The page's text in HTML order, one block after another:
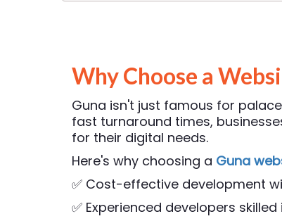
Why Choose a
Guna isn't just famous for
fast turnaround times,
for their digital needs.
Here's why choosing a Guna
✅ Cost-effective development
✅ Experienced developers